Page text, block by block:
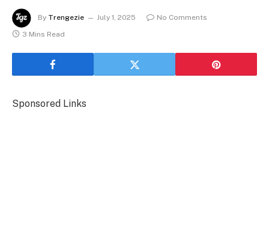
By Trengezie July 1, 2025
No Comments
3 Mins Read
Sponsored Links